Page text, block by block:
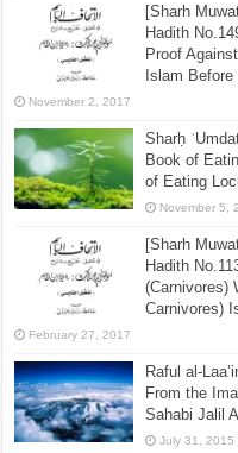
[Sharh
Hadith
Proof
Islam Before
November 2, 2017
Sharḥ
Book of
of Eating
November 5,
[Sharh
Hadith
(Carnivores)
Carnivores)
February 27, 2017
Raful al-
From the
Sahabi Jalil
July 31, 2015